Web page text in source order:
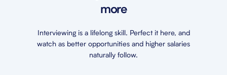
more
Interviewing is a lifelong skill. Perfect it here, and
watch as better opportunities and higher salaries
naturally follow.